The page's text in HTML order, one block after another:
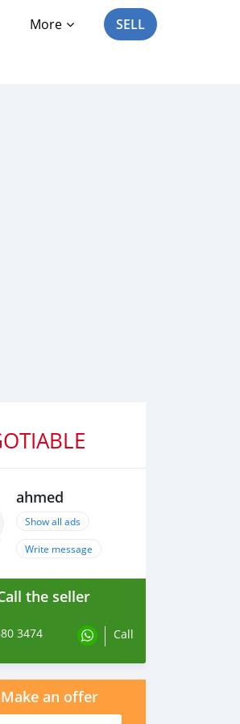
More SELL
ahmed
Show all ads
Write message
the seller
3474 Call
Make an offer